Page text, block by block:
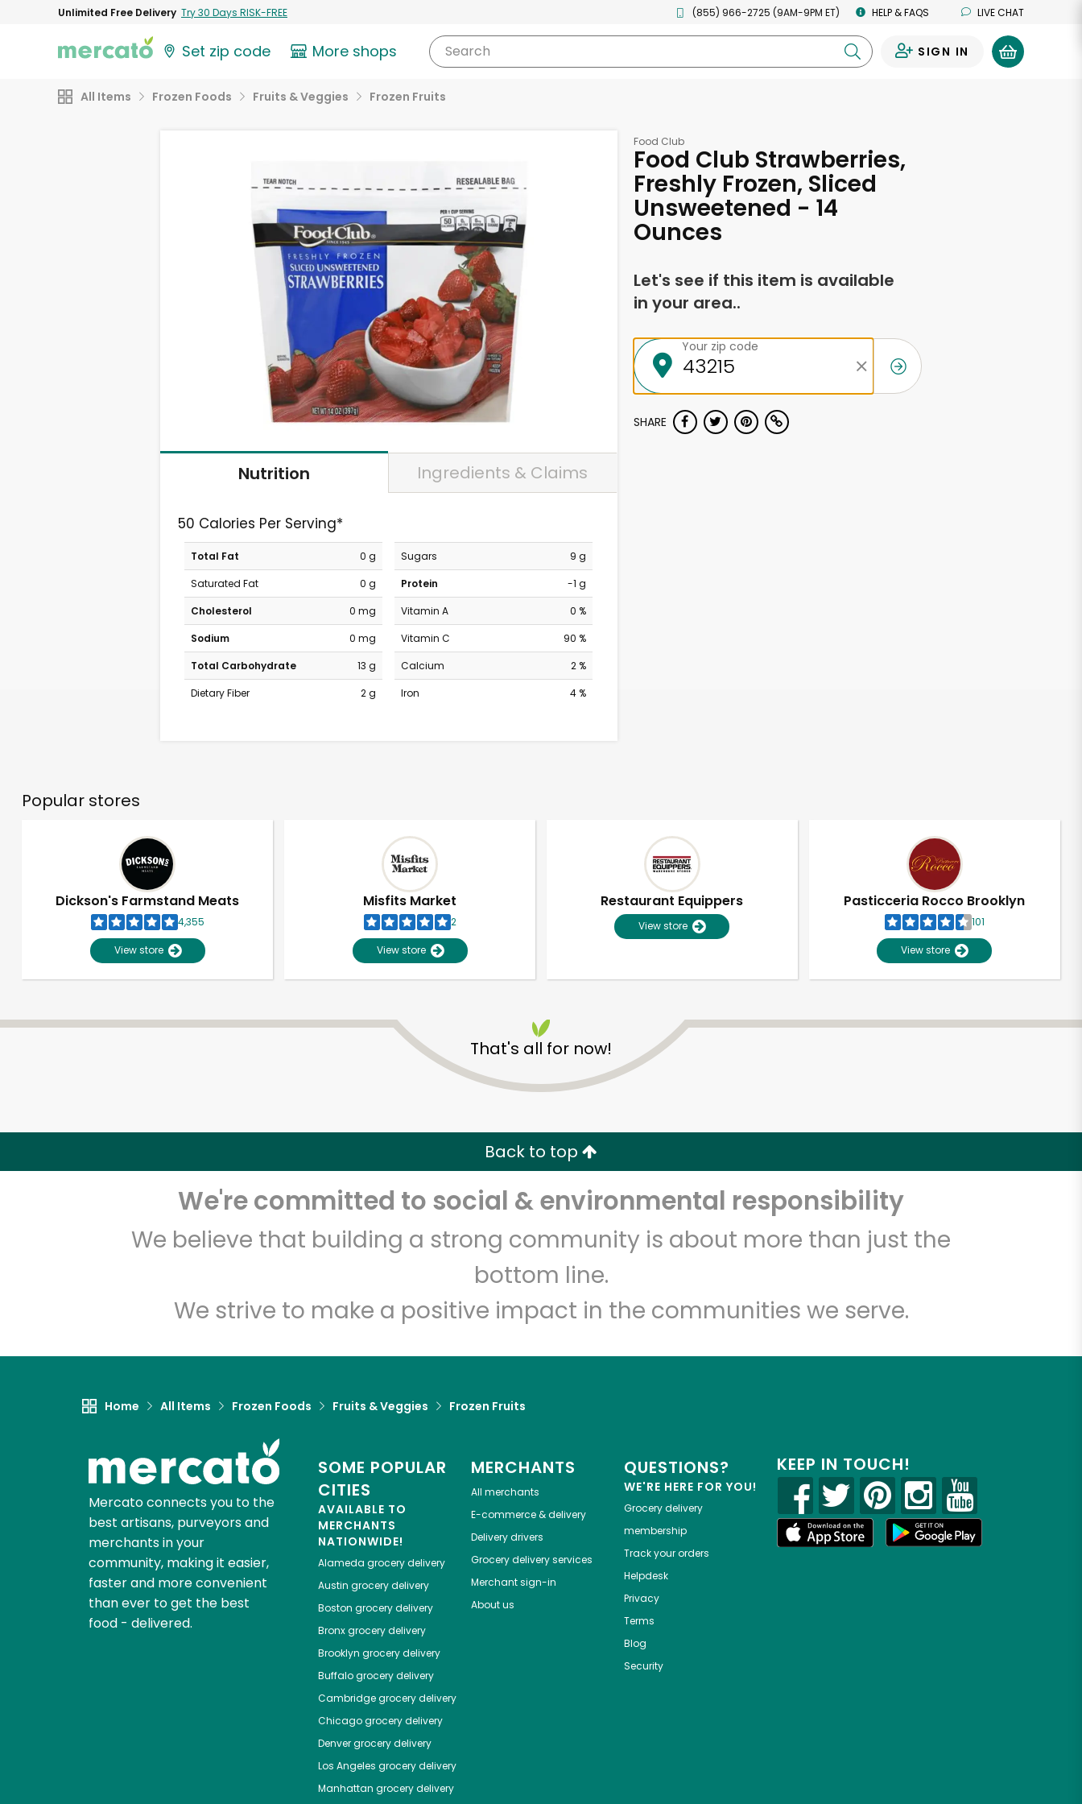
Unlimited Free Delivery Try 30 Days RISK-FREE (855) 966-2725 (9AM-9PM ET) HELP & FAQS LIVE CHAT
Set zip code More shops Search SIGN IN
All Items Frozen Foods Fruits & Veggies Frozen Fruits
Nutrition Ingredients & Claims
50 Calories Per Serving*
Total Fat
0 g
Saturated Fat
0 g
Cholesterol
0 mg
Sodium
0 mg
Total Carbohydrate
13 g
Dietary Fiber
2 g
Sugars
9 g
Protein
-1 g
Vitamin A
0 %
Vitamin C
90 %
Calcium
2 %
Iron
4 %
Food Club
Food Club Strawberries,
Freshly Frozen, Sliced
Unsweetened - 14
Ounces
Let's see if this item is available
in your area..
Your zip code
SHARE
Popular stores
Dickson's Farmstand Meats
4,355
View store
Misfits Market
2
View store
Restaurant Equippers
View store
Pasticceria Rocco Brooklyn
101
View store
That's all for now!
Back to top
We're committed to social & environmental responsibility
We believe that building a strong community is about more than just the
bottom line.
We strive to make a positive impact in the communities we serve.
Home All Items Frozen Foods Fruits & Veggies Frozen Fruits
Mercato connects you to the
best artisans, purveyors and
merchants in your
community, making it easier,
faster and more convenient
than ever to get the best
food - delivered.
SOME POPULAR
CITIES
AVAILABLE TO
MERCHANTS
NATIONWIDE!
Alameda grocery delivery
Austin grocery delivery
Boston grocery delivery
Bronxgrocery delivery
Brooklyn grocery delivery
Buffalogrocery delivery
Cambridgegrocery delivery
Chicagogrocery delivery
Denvergrocery delivery
Los Angeles grocery delivery
Manhattan grocery delivery
MERCHANTS
All merchants
E-commerce & delivery
Delivery drivers
Grocery delivery services
Merchant sign-in
About us
QUESTIONS?
WE'RE HERE FOR YOU!
Grocery delivery
membership
Track your orders
Helpdesk
Privacy
Terms
Blog
Security
KEEP IN TOUCH!
Unlimited Free Delivery with Try 30 Days RISK-FREE
Email address
Let's shop!